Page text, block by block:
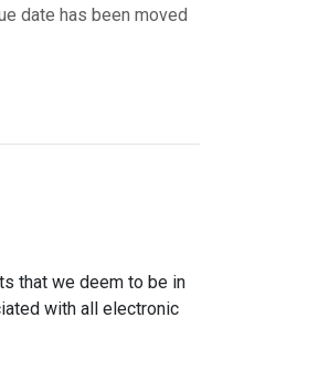
date has been moved
that we deem to be in
with all electronic